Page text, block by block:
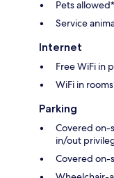
Pets allowed*
Service
Internet
Free WiFi in
WiFi in
Parking
Covered on-
in/out
Covered on-